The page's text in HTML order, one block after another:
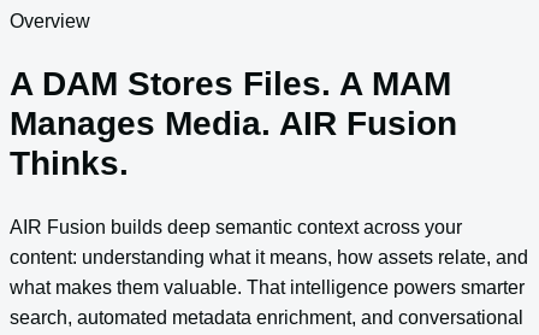
Overview
A DAM Stores Files. A MAM
Manages Media. AIR Fusion
Thinks.
AIR Fusion builds deep semantic context across your
content: understanding what it means, how assets relate, and
what makes them valuable. That intelligence powers smarter
search, automated metadata enrichment, and conversational